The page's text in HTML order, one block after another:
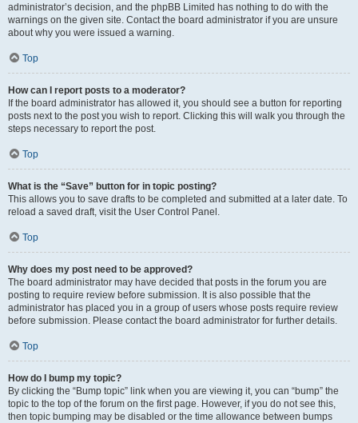
administrator’s decision, and the phpBB Limited has nothing to do with the
warnings on the given site. Contact the board administrator if you are unsure
about why you were issued a warning.
Top
How can I report posts to a moderator?
If the board administrator has allowed it, you should see a button for reporting
posts next to the post you wish to report. Clicking this will walk you through the
steps necessary to report the post.
Top
What is the “Save” button for in topic posting?
This allows you to save drafts to be completed and submitted at a later date. To
reload a saved draft, visit the User Control Panel.
Top
Why does my post need to be approved?
The board administrator may have decided that posts in the forum you are
posting to require review before submission. It is also possible that the
administrator has placed you in a group of users whose posts require review
before submission. Please contact the board administrator for further details.
Top
How do I bump my topic?
By clicking the “Bump topic” link when you are viewing it, you can “bump” the
topic to the top of the forum on the first page. However, if you do not see this,
then topic bumping may be disabled or the time allowance between bumps